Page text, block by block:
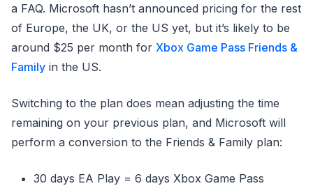
a FAQ. Microsoft hasn’t announced pricing for the rest
of Europe, the UK, or the US yet, but it’s likely to be
around $25 per month for Xbox Game Pass Friends &
Family in the US.
Switching to the plan does mean adjusting the time
remaining on your previous plan, and Microsoft will
perform a conversion to the Friends & Family plan:
30 days EA Play = 6 days Xbox Game Pass